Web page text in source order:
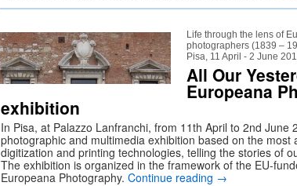
Life through the lens of
photographers (1839 –
Pisa, 11 April - 2 June
All Our
Europeana
exhibition
In Pisa, at Palazzo Lanfranchi, from 11th April to 2nd June
photographic and multimedia exhibition based on the most
digitization and printing technologies, telling the stories of
The exhibition is organized in the framework of the EU-
Europeana Photography. Continue reading →